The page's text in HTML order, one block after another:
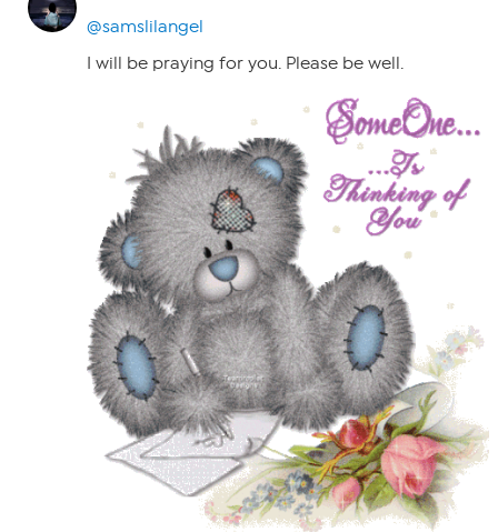
@samslilangel
I will be praying for you. Please be well.